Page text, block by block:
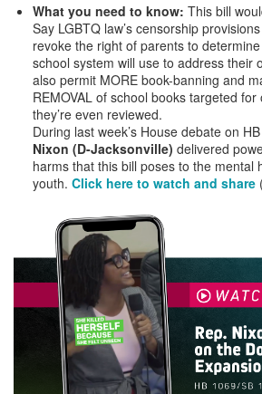
What you need to know: This bill
Say LGBTQ law’s censorship
revoke the right of parents to
school system will use to address their
also permit MORE book-banning and
REMOVAL of school books targeted
they’re even reviewed.
During last week’s House debate on
Nixon (D-Jacksonville) delivered
harms that this bill poses to the mental
youth. Click here to watch and share